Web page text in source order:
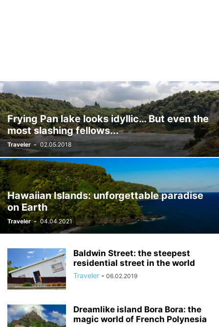
Frying Pan lake looks idyllic… But even the
most slashing fellows...
Traveler - 02.05.2018
Hawaiian Islands: unforgettable paradise
on Earth
Traveler - 04.04.2021
Baldwin Street: the steepest
residential street in the world
Traveler - 06.02.2019
Dreamlike island Bora Bora: the
magic world of French Polynesia